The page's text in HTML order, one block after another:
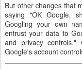
But other changes that
saying "OK Google,
Googling your own
entrust your data to
and privacy
Google's account